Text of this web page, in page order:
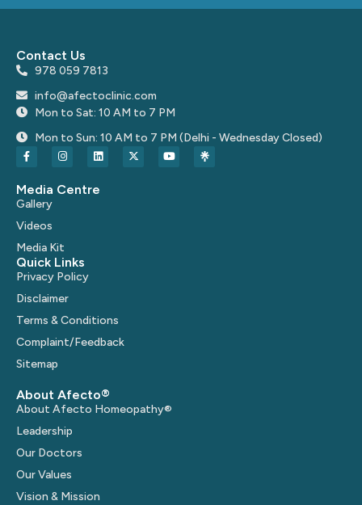
Contact Us
978 059 7813
info@afectoclinic.com
Mon to Sat: 10 AM to 7 PM
Mon to Sun: 10 AM to 7 PM (Delhi - Wednesday Closed)
Media Centre
Gallery
Videos
Media Kit
Quick Links
Privacy Policy
Disclaimer
Terms & Conditions
Complaint/Feedback
Sitemap
About Afecto®
About Afecto Homeopathy®
Leadership
Our Doctors
Our Values
Vision & Mission